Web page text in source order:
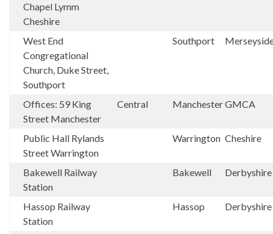
Chapel Lymm
Cheshire
West End
Congregational
Church, Duke Street,
Southport
Southport
Offices: 59 King
Street Manchester
Central ManchesterGMCA
Public Hall Rylands
Street Warrington
Warrington Cheshire
Bakewell Railway
Station
Bakewell Derbyshire
Hassop Railway
Station
Hassop Derbyshire